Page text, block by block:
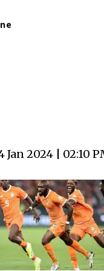
Jan 2024 | 02:10